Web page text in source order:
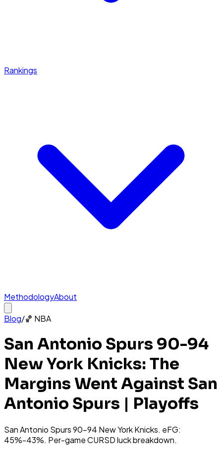
Rankings
MethodologyAbout
Blog/🏀 NBA
San Antonio Spurs 90-94
New York Knicks: The
Margins Went Against San
Antonio Spurs | Playoffs
San Antonio Spurs 90-94 New York Knicks. eFG:
45%-43%. Per-game CURSD luck breakdown.